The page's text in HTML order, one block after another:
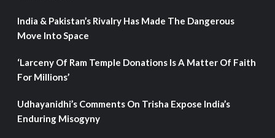
India & Pakistan’s Rivalry Has Made The Dangerous
Move Into Space
‘Larceny Of Ram Temple Donations Is A Matter Of Faith
For Millions’
Udhayanidhi’s Comments On Trisha Expose India’s
Enduring Misogyny